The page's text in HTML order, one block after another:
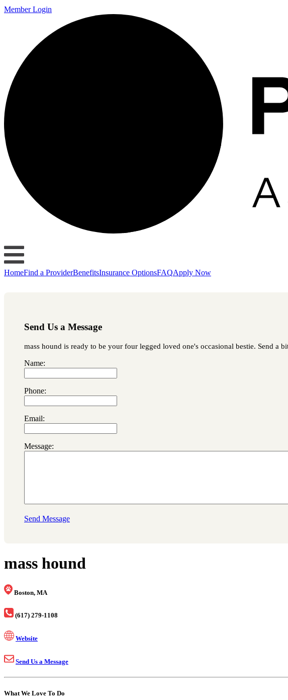
Member Login
HomeFind a ProviderBenefitsInsurance OptionsFAQApply Now
Send Us a Message
mass hound is ready to be your four legged loved one's occasional bestie. Send a
Name:
Phone:
Email:
Message:
Send Message
mass hound
Boston, MA
(617) 279-1108
Website
Send Us a Message
What We Love To Do